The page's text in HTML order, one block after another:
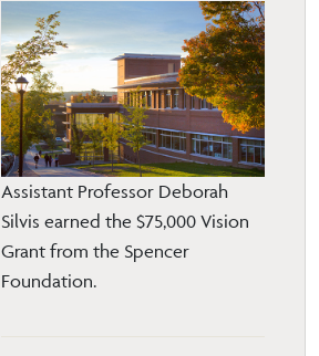
Assistant Professor Deborah
Silvis earned the $75,000 Vision
Grant from the Spencer
Foundation.